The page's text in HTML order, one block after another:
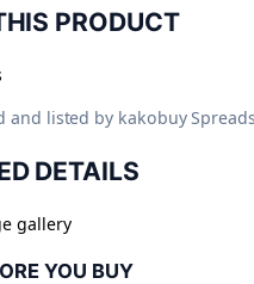
PRODUCT
and listed by kakobuy
DETAILS
gallery
YOU BUY